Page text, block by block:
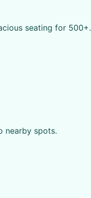
seating for 500+.
nearby spots.